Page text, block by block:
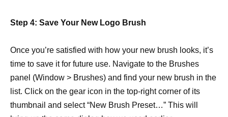
Step 4: Save Your New Logo Brush
Once you’re satisfied with how your new brush looks, it’s
time to save it for future use. Navigate to the Brushes
panel (Window > Brushes) and find your new brush in the
list. Click on the gear icon in the top-right corner of its
thumbnail and select “New Brush Preset…” This will